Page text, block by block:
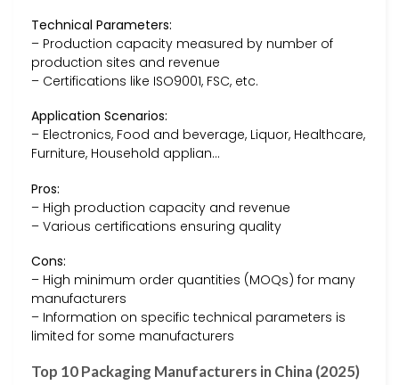
Technical Parameters:
– Production capacity measured by number of
production sites and revenue
– Certifications like ISO9001, FSC, etc.
Application Scenarios:
– Electronics, Food and beverage, Liquor, Healthcare,
Furniture, Household applian…
Pros:
– High production capacity and revenue
– Various certifications ensuring quality
Cons:
– High minimum order quantities (MOQs) for many
manufacturers
– Information on specific technical parameters is
limited for some manufacturers
Top 10 Packaging Manufacturers in China (2025)